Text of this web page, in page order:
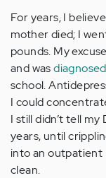
For years, I
mother died; I
pounds. My
and was
school.
I could
I still didn’t tell my
years, until
into an outpatient
clean.